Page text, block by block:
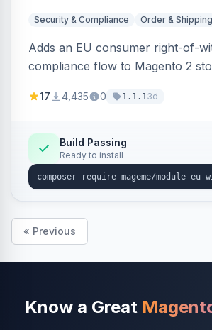
Security & Compliance Order & Shipping
Adds an EU consumer right-of-
compliance flow to Magento 2
withdrawal requests through a
Annex I text in 22 EU locales, and
admin grid with status workflow
export.
17 4,435 0 1.1.13d
Build Passing
Ready to install
« Previous
Know a Great